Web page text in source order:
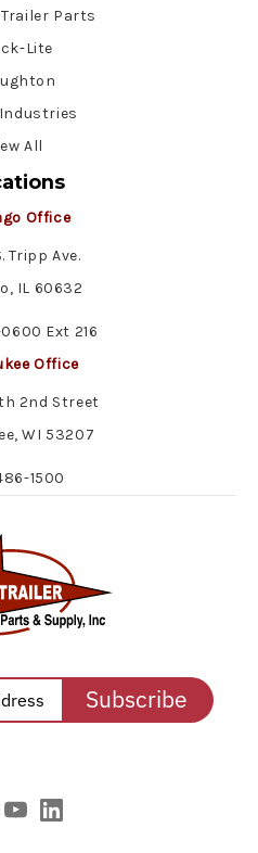
Parts
Lite
All
Office
Tripp Ave.
IL 60632
Ext 216
Office
2nd Street
WI 53207
1500
Subscribe